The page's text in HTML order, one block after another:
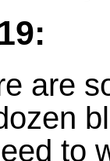
are
to